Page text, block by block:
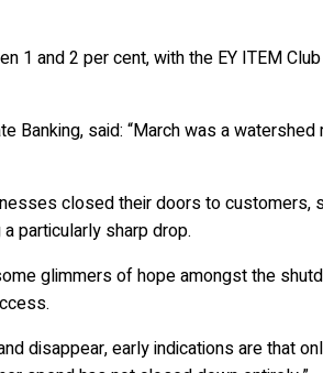
1 and 2 per cent, with the EY ITEM
Banking, said: “March was a watershed
closed their doors to customers,
particularly sharp drop.
glimmers of hope amongst the
disappear, early indications are that